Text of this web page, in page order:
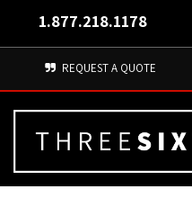
1.877.218.1178
REQUEST A QUOTE